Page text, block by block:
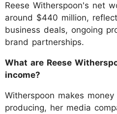
Reese Witherspoon's net
around $440 million,
business deals, ongoing
brand partnerships.
What are Reese
income?
Witherspoon makes
producing, her media